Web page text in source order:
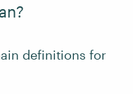
definitions for